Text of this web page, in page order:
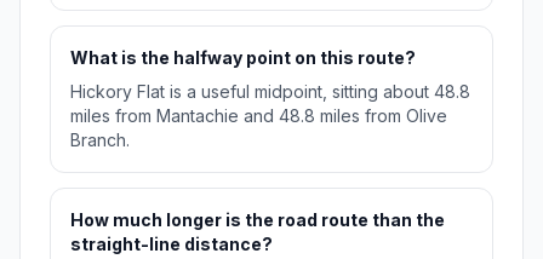
What is the halfway point on this route?
Hickory Flat is a useful midpoint, sitting about 48.8
miles from Mantachie and 48.8 miles from Olive
Branch.
How much longer is the road route than the
straight-line distance?